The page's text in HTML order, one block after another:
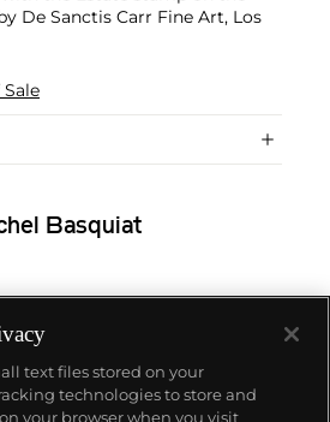
De Sanctis Carr Fine Art, Los
Basquiat
text files stored on your
technologies to store and
your browser when you visit